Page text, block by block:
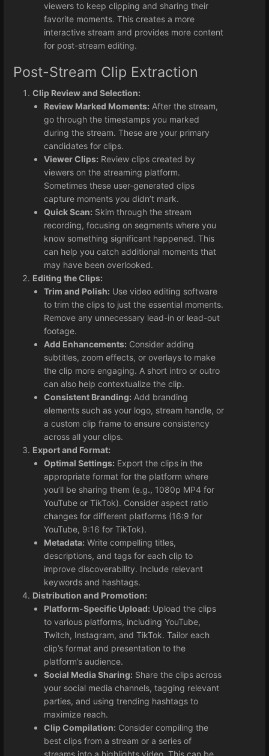
viewers to keep clipping and sharing their
favorite moments. This creates a more
interactive stream and provides more content
for post-stream editing.
Post-Stream Clip Extraction
Clip Review and Selection:
Review Marked Moments: After the stream,
go through the timestamps you marked
during the stream. These are your primary
candidates for clips.
Viewer Clips: Review clips created by
viewers on the streaming platform.
Sometimes these user-generated clips
capture moments you didn’t mark.
Quick Scan: Skim through the stream
recording, focusing on segments where you
know something significant happened. This
can help you catch additional moments that
may have been overlooked.
Editing the Clips:
Trim and Polish: Use video editing software
to trim the clips to just the essential moments.
Remove any unnecessary lead-in or lead-out
footage.
Add Enhancements: Consider adding
subtitles, zoom effects, or overlays to make
the clip more engaging. A short intro or outro
can also help contextualize the clip.
Consistent Branding: Add branding
elements such as your logo, stream handle, or
a custom clip frame to ensure consistency
across all your clips.
Export and Format:
Optimal Settings: Export the clips in the
appropriate format for the platform where
you’ll be sharing them (e.g., 1080p MP4 for
YouTube or TikTok). Consider aspect ratio
changes for different platforms (16:9 for
YouTube, 9:16 for TikTok).
Metadata: Write compelling titles,
descriptions, and tags for each clip to
improve discoverability. Include relevant
keywords and hashtags.
Distribution and Promotion:
Platform-Specific Upload: Upload the clips
to various platforms, including YouTube,
Twitch, Instagram, and TikTok. Tailor each
clip’s format and presentation to the
platform’s audience.
Social Media Sharing: Share the clips across
your social media channels, tagging relevant
parties, and using trending hashtags to
maximize reach.
Clip Compilation: Consider compiling the
best clips from a stream or a series of